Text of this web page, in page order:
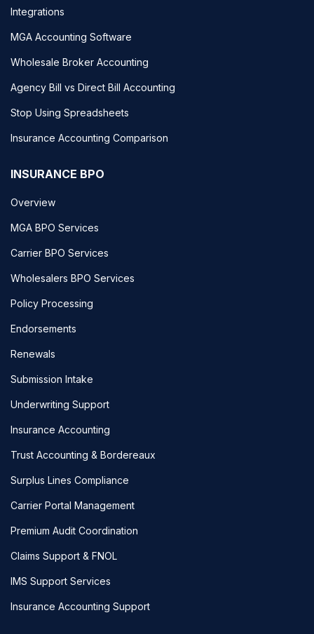
Integrations
MGA Accounting Software
Wholesale Broker Accounting
Agency Bill vs Direct Bill Accounting
Stop Using Spreadsheets
Insurance Accounting Comparison
INSURANCE BPO
Overview
MGA BPO Services
Carrier BPO Services
Wholesalers BPO Services
Policy Processing
Endorsements
Renewals
Submission Intake
Underwriting Support
Insurance Accounting
Trust Accounting & Bordereaux
Surplus Lines Compliance
Carrier Portal Management
Premium Audit Coordination
Claims Support & FNOL
IMS Support Services
Insurance Accounting Support